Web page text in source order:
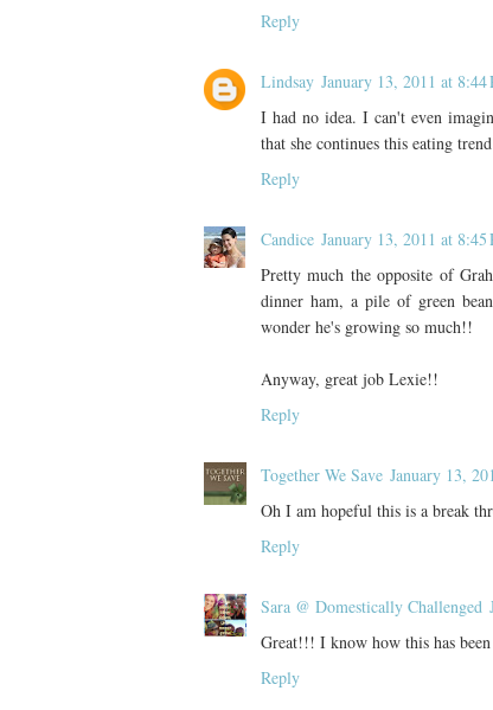
Reply
Lindsay January 13, 2011 at 8:44
I had no idea. I can't even
that she continues this eating
Reply
Candice January 13, 2011 at 8:45
Pretty much the opposite of
dinner ham, a pile of green
wonder he's growing so much!!
Anyway, great job Lexie!!
Reply
Together We Save January 13,
Oh I am hopeful this is a break
Reply
Sara @ Domestically Challenged
Great!!! I know how this has
Reply